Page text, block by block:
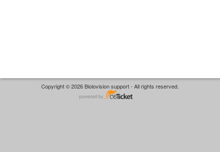
Copyright © 2026 Biolovision support - All rights reserved.